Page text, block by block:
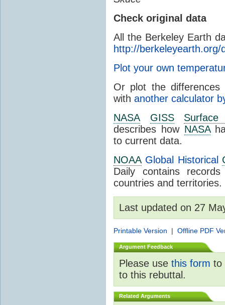
Check original data
All the Berkeley Earth
http://berkeleyearth.org/
Plot your own
Or plot the
with another calculator
NASA
GISS
Surface
describes how NASA
to current data.
NOAA Global Historical
Daily contains
countries and territories.
Last updated on 27
Printable Version | Offline PDF
Argument Feedback
Please use this form to
to this rebuttal.
Related Arguments